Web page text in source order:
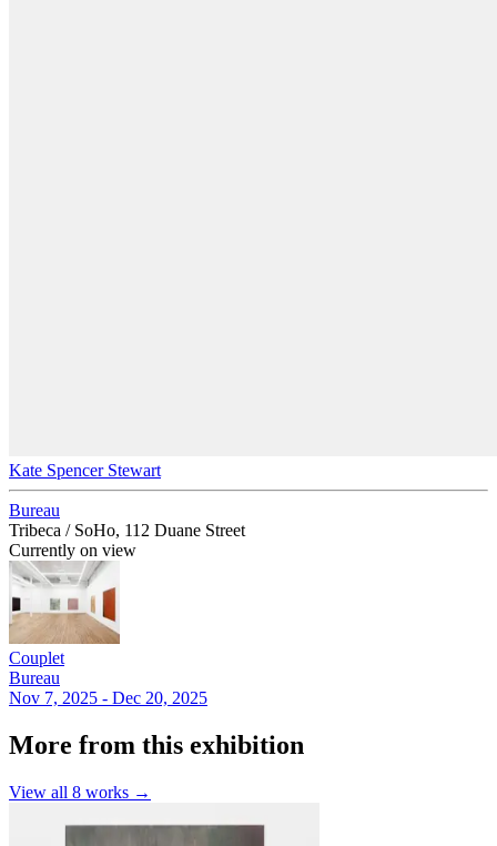
Kate Spencer Stewart
Bureau
Tribeca / SoHo, 112 Duane Street
Currently on view
Couplet
Bureau
Nov 7, 2025 - Dec 20, 2025
More from this exhibition
View all 8 works →